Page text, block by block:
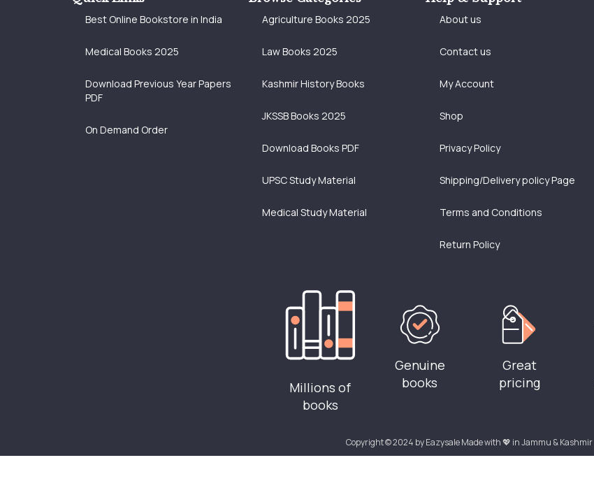
Best Online Bookstore in India
Medical Books 2025
Download Previous Year Papers
PDF
On Demand Order
Agriculture Books 2025
Law Books 2025
Kashmir History Books
JKSSB Books 2025
Download Books PDF
UPSC Study Material
Medical Study Material
About us
Contact us
My Account
Shop
Privacy Policy
Shipping/Delivery policy Page
Terms and Conditions
Return Policy
Millions of
books
Genuine
books
Great
pricing
Copyright © 2024 by Eazysale Made with 💖 in Jammu & Kashmir